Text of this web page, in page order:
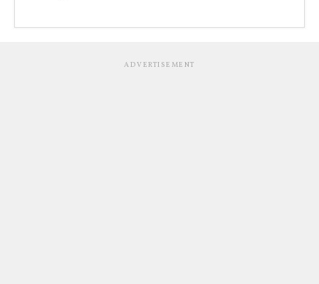
ADVERTISEMENT